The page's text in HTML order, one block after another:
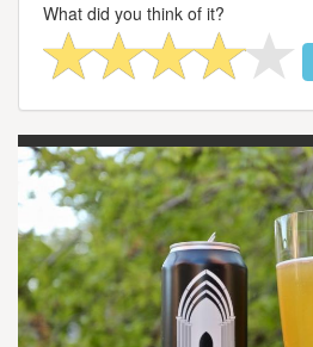
What did you think of it?